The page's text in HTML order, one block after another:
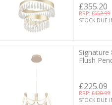
£355.20
RRP: £552.99
STOCK DUE
Signature
Flush
£225.09
RRP: £420.99
STOCK DUE